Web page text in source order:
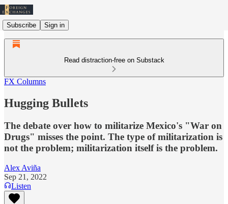
Subscribe Sign in
Read distraction-free on Substack
FX Columns
Hugging Bullets
The debate over how to militarize Mexico's "War on
Drugs" misses the point. The type of militarization is
not the problem; militarization itself is the problem.
Alex Aviña
Sep 21, 2022
Listen